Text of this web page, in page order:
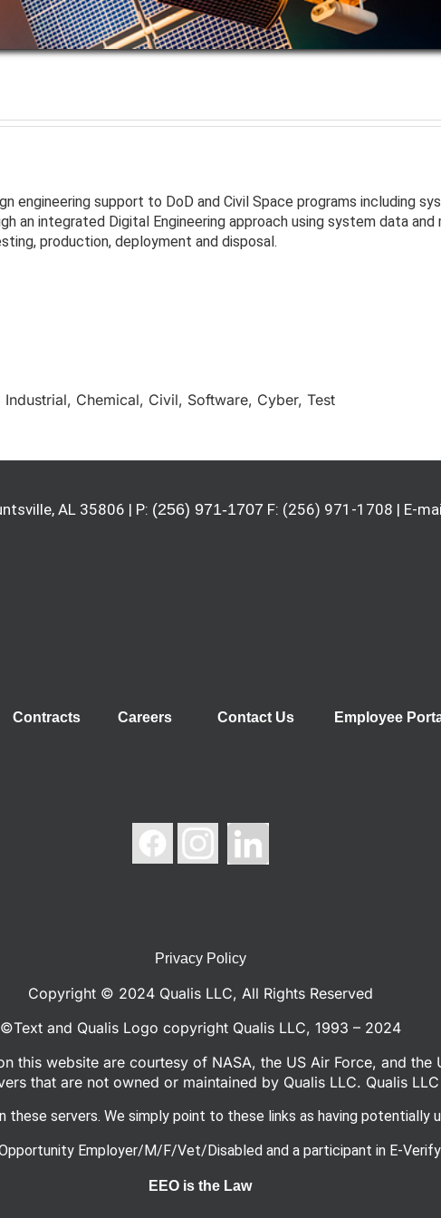
engineering support to DoD and Civil Space programs including
an integrated Digital Engineering approach using system data
production, deployment and disposal.
Chemical, Civil, Software, Cyber, Test
AL 35806 | P: (256) 971-1707 F: (256) 971-1708 | E-
Contracts Careers Contact Us Employee
Privacy Policy
Copyright © 2024 Qualis LLC, All Rights Reserved
©Text and Qualis Logo copyright Qualis LLC, 1993 – 2024
this website are courtesy of NASA, the US Air Force, and the
that are not owned or maintained by Qualis LLC. Qualis
these servers. We simply point to these links as having potentially
Employer/M/F/Vet/Disabled and a participant in E-Verify
EEO is the Law